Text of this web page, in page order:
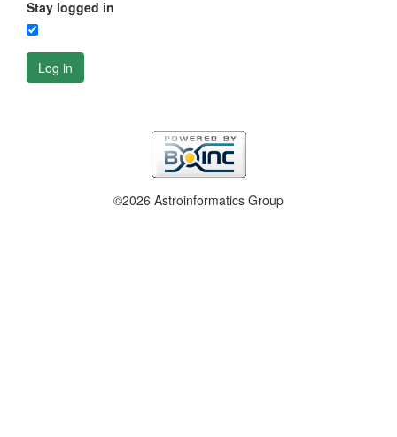
Stay logged in
Log in
©2026 Astroinformatics Group